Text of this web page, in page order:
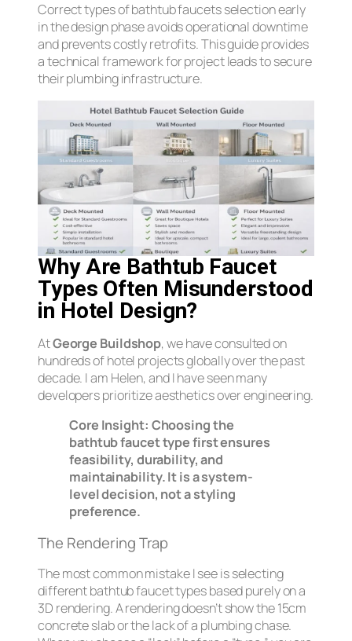
Correct types of bathtub faucets selection early
in the design phase avoids operational downtime
and prevents costly retrofits. This guide provides
a technical framework for project leads to secure
their plumbing infrastructure.
Why Are Bathtub Faucet
Types Often Misunderstood
in Hotel Design?
AtGeorge Buildshop, we have consulted on
hundreds of hotel projects globally over the past
decade. I am Helen, and I have seen many
developers prioritize aesthetics over engineering.
Core Insight: Choosing the
bathtub faucet type first ensures
feasibility, durability, and
maintainability. It is a system-
level decision, not a styling
preference.
The Rendering Trap
The most common mistake I see is selecting
different bathtub faucet types based purely on a
3D rendering. A rendering doesn’t show the 15cm
concrete slab or the lack of a plumbing chase.